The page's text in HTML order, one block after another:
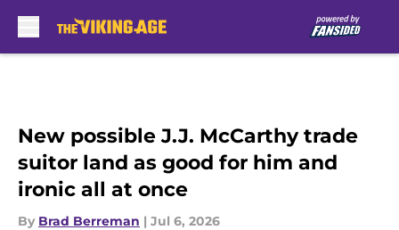
New possible J.J. McCarthy trade
suitor land as good for him and
ironic all at once
By Brad Berreman | Jul 6, 2026